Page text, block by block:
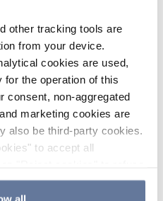
other tracking tools are
from your device.
cookies are used,
the operation of this
consent, non-aggregated
marketing cookies are
also be third-party cookies.
to accept all
which cookies to accept by
If you refuse cookies or